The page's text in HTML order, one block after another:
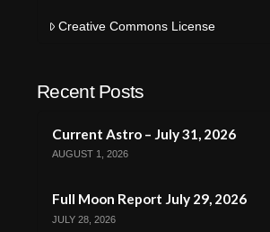
Creative Commons License
Recent Posts
Current Astro – July 31, 2026
AUGUST 1, 2026
Full Moon Report July 29, 2026
JULY 28, 2026